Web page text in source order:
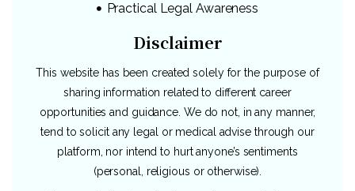
Practical Legal Awareness
Disclaimer
This website has been created solely for the purpose of
sharing information related to different career
opportunities and guidance. We do not, in any manner,
tend to solicit any legal or medical advise through our
platform, nor intend to hurt anyone’s sentiments
(personal, religious or otherwise).